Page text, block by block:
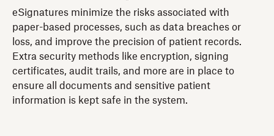
eSignatures minimize the risks associated with
paper-based processes, such as data breaches or
loss, and improve the precision of patient records.
Extra security methods like encryption, signing
certificates, audit trails, and more are in place to
ensure all documents and sensitive patient
information is kept safe in the system.